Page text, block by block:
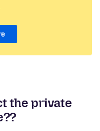
the private